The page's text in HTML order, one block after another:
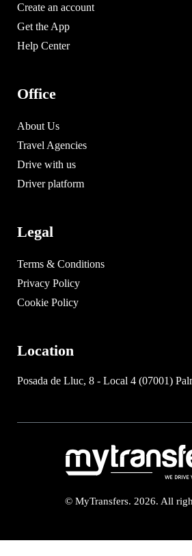
Create an account
Get the App
Help Center
Office
About Us
Travel Agencies
Drive with us
Driver platform
Legal
Terms & Conditions
Privacy Policy
Cookie Policy
Location
Posada de Lluc, 8 - Local 4 (07001)
© MyTransfers. 2026. All